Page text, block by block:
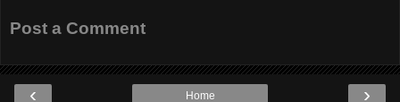
Post a Comment
‹ ›
Home